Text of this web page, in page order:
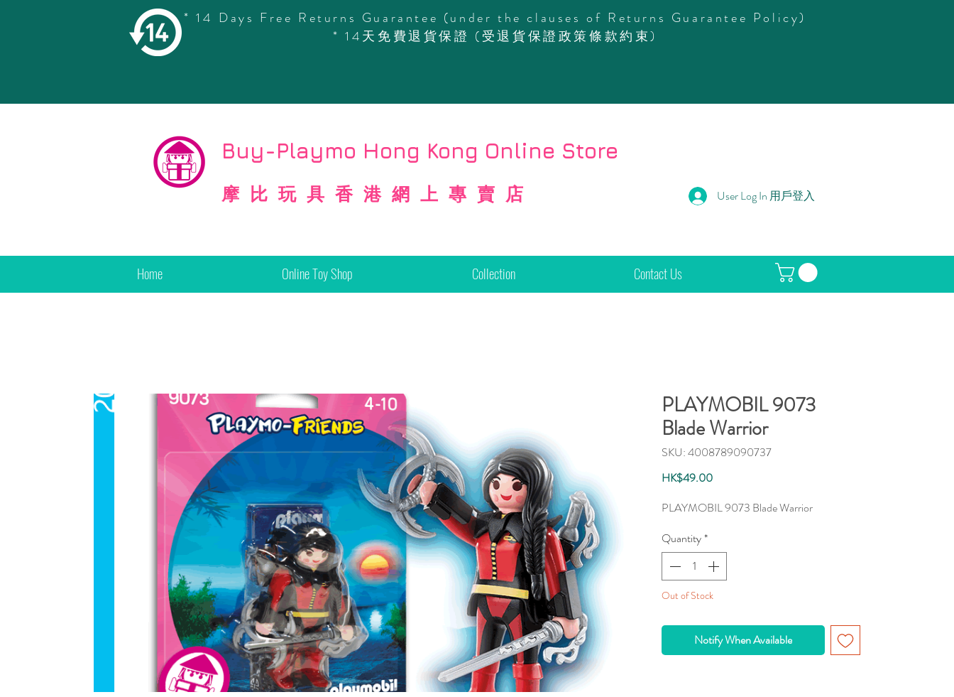
* 14 Days Free Returns Guarantee (under the clauses of Returns Guarantee Policy)
* 14天免費退貨保證 (受退貨保證政策條款約束)
Copyright
Buy-Playmo Hong Kong Online Store
摩比玩具香港網上專賣店 User Log In 用戶登入
Home Online Toy Shop Collection Contact Us
PLAYMOBIL 9073
Blade Warrior
SKU: 4008789090737
HK$49.00Price
PLAYMOBIL 9073 Blade Warrior
Quantity*
Out of Stock
Notify When Available